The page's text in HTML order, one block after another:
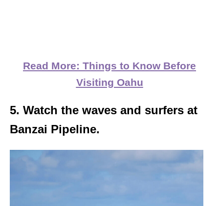
Read More: Things to Know Before
Visiting Oahu
5. Watch the waves and surfers at
Banzai Pipeline.